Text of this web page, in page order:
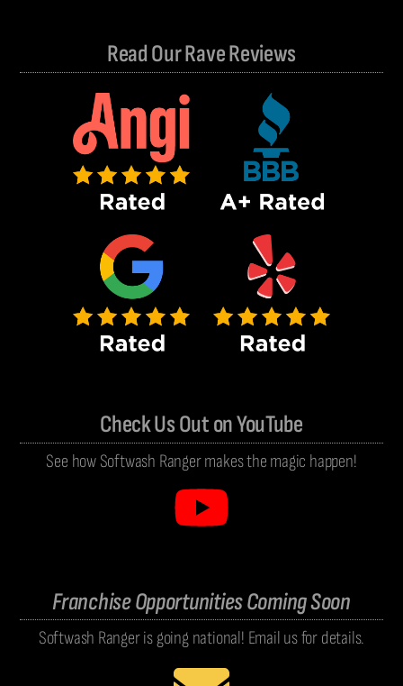
Read Our Rave Reviews
Check Us Out on YouTube
See how Softwash Ranger makes the magic happen!
Franchise Opportunities Coming Soon
Softwash Ranger is going national! Email us for details.